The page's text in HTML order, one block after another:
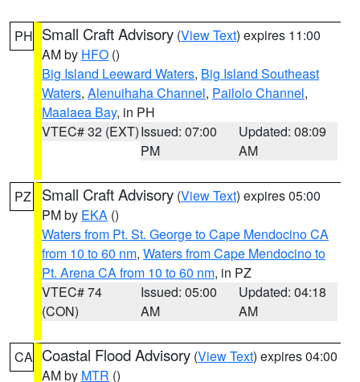
PH Small Craft Advisory (View Text) expires 11:00
AM by HFO ()
Big Island Leeward Waters, Big Island Southeast
Waters, Alenuihaha Channel, Pailolo Channel,
Maalaea Bay, in PH
VTEC# 32 (EXT)Issued: 07:00
PM
Updated: 08:09
AM
PZ Small Craft Advisory (View Text) expires 05:00
PM by EKA ()
Waters from Pt. St. George to Cape Mendocino CA
from 10 to 60 nm, Waters from Cape Mendocino to
Pt. Arena CA from 10 to 60 nm, in PZ
VTEC# 74
(CON)
Issued: 05:00
AM
Updated: 04:18
AM
CA Coastal Flood Advisory (View Text) expires 04:00
AM by MTR ()